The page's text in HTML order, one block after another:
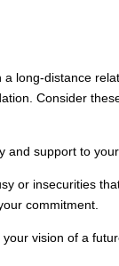
long-distance
Consider
and support to
or insecurities
commitment.
vision of a